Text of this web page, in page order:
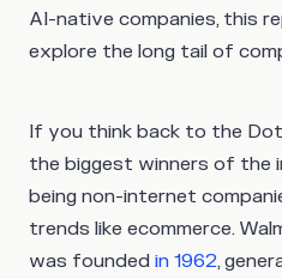
AI-native companies, this
explore the long tail of
If you think back to the
the biggest winners of the
being non-internet
trends like ecommerce.
was founded in 1962,